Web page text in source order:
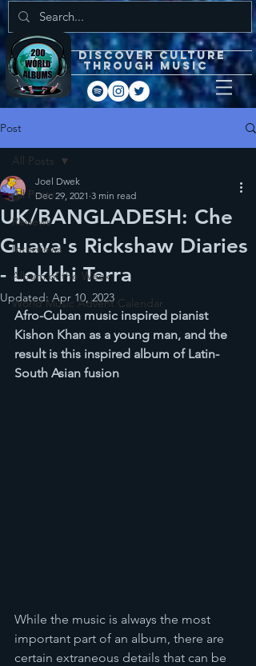
DISCOVEr
through music
Post
All Posts
Reviews
Interviews
Album of the Week
World Music Advent Calendar
All Posts
UK/BANGLADESH: Che
Guava's Rickshaw Diaries
- Lokkhi Terra
Joel Dwek
Dec 29, 2021 3 min read
Updated: Apr 10, 2023
Afro-Cuban music inspired pianist
Kishon Khan as a young man, and the
result is this inspired album of Latin-
South Asian fusion
While the music is always the most
important part of an album, there are
certain extraneous details that can be